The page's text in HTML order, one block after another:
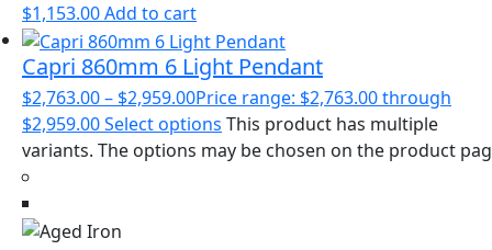
$1,153.00Add to cart
Capri 860mm 6 Light Pendant
$2,763.00– $2,959.00Price range: $2,763.00 through
$2,959.00Select options This product has multiple
variants. The options may be chosen on the product